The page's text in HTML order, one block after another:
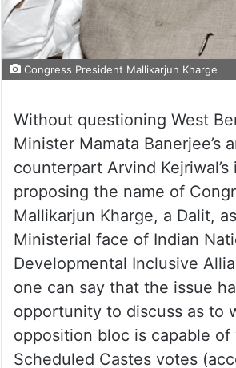
Congress President Mallikarjun Kharge
Without questioning West
Minister Mamata Banerjee’s
counterpart Arvind
proposing the name of
Mallikarjun Kharge, a Dalit,
Ministerial face of Indian
Developmental Inclusive
one can say that the issue
opportunity to discuss as to
opposition bloc is capable of
Scheduled Castes votes